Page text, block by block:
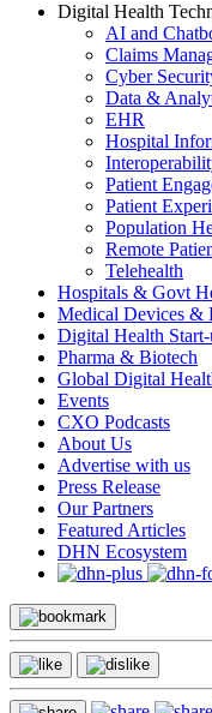
Digital Health
AI and
Claims
Cyber
Data &
EHR
Hospital
Patient
Patient
Population
Remote
Telehealth
Hospitals & Govt
Medical Devices &
Digital Health
Pharma & Biotech
Global Digital
Events
CXO Podcasts
About Us
Advertise with us
Press Release
Our Partners
Featured Articles
DHN Ecosystem